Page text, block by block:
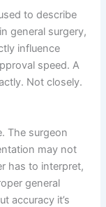
to describe
general surgery,
influence
speed. A
Not closely.
The surgeon
may not
has to interpret,
general
accuracy it’s